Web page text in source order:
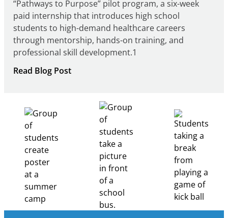
“Pathways to Purpose” pilot program, a six-week
paid internship that introduces high school
students to high-demand healthcare careers
through mentorship, hands-on training, and
professional skill development.1
Read Blog Post:
Pathways
Through
Partnership